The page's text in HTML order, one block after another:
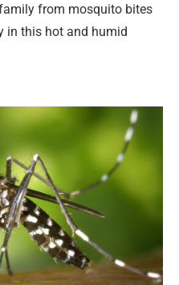
from mosquito bites
in this hot and humid